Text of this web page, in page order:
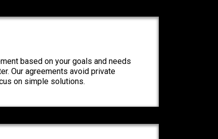
based on your goals and needs
Our agreements avoid private
on simple solutions.